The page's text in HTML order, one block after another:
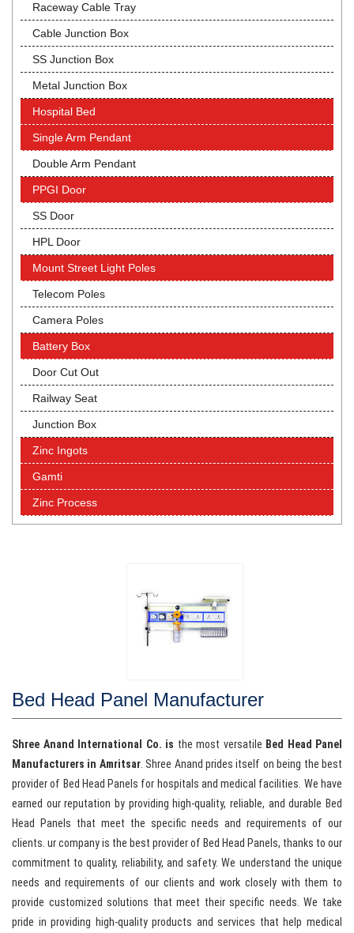
Raceway Cable Tray
Cable Junction Box
SS Junction Box
Metal Junction Box
Hospital Bed
Single Arm Pendant
Double Arm Pendant
PPGI Door
SS Door
HPL Door
Mount Street Light Poles
Telecom Poles
Camera Poles
Battery Box
Door Cut Out
Railway Seat
Junction Box
Zinc Ingots
Gamti
Zinc Process
Bed Head Panel Manufacturer
Shree Anand International Co. is the most versatile Bed Head Panel
Manufacturers in Amritsar. Shree Anand prides itself on being the best
provider of Bed Head Panels for hospitals and medical facilities. We have
earned our reputation by providing high-quality, reliable, and durable Bed
Head Panels that meet the specific needs and requirements of our
clients. ur company is the best provider of Bed Head Panels, thanks to our
commitment to quality, reliability, and safety. We understand the unique
needs and requirements of our clients and work closely with them to
provide customized solutions that meet their specific needs. We take
pride in providing high-quality products and services that help medical